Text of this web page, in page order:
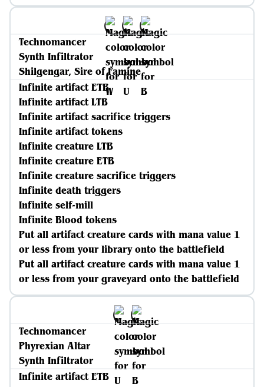
Technomancer
Synth Infiltrator
Shilgengar, Sire of Famine
Infinite artifact ETB
Infinite artifact LTB
Infinite artifact sacrifice triggers
Infinite artifact tokens
Infinite creature LTB
Infinite creature ETB
Infinite creature sacrifice triggers
Infinite death triggers
Infinite self-mill
Infinite Blood tokens
Put all artifact creature cards with mana value 1
or less from your library onto the battlefield
Put all artifact creature cards with mana value 1
or less from your graveyard onto the battlefield
Technomancer
Phyrexian Altar
Synth Infiltrator
Infinite artifact ETB